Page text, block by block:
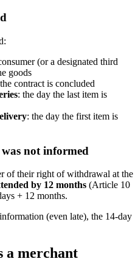
(or a designated third
goods
contract is concluded
: the day the last item is
: the day the first item is
not informed
of their right of withdrawal at the
by 12 months (Article 10
+ 12 months.
(even late), the 14-day
a merchant